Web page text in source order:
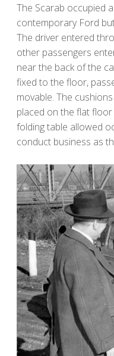
The Scarab occupied
contemporary Ford
The driver entered
other passengers
near the back of the
fixed to the floor,
movable. The
placed on the flat
folding table allowed
conduct business as